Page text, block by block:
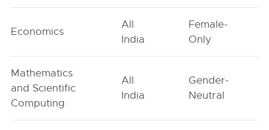
Economics
All
India
Female-
Only
Mathematics
and Scientific
Computing
All
India
Gender-
Neutral